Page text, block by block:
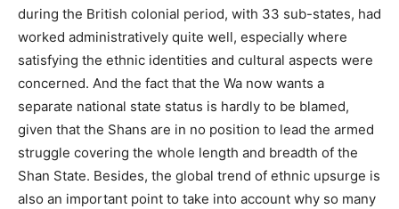
during the British colonial period, with 33 sub-states, had
worked administratively quite well, especially where
satisfying the ethnic identities and cultural aspects were
concerned. And the fact that the Wa now wants a
separate national state status is hardly to be blamed,
given that the Shans are in no position to lead the armed
struggle covering the whole length and breadth of the
Shan State. Besides, the global trend of ethnic upsurge is
also an important point to take into account why so many